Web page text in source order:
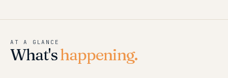
AT A GLANCE
What'shappening.